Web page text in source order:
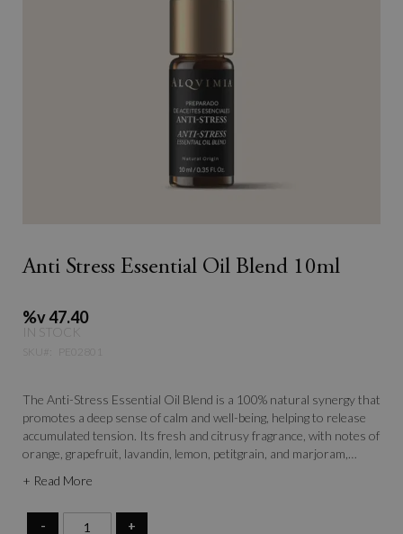
Anti Stress Essential Oil Blend 10ml
%v 47.40
IN STOCK
PE02801
The Anti-Stress Essential Oil Blend is a 100% natural synergy that
promotes a deep sense of calm and well-being, helping to release
accumulated tension. Its fresh and citrusy fragrance, with notes of
orange, grapefruit, lavandin, lemon, petitgrain, and marjoram,
Ideal for restoring balance to the body and mind, it helps combat
+ Read More
- +